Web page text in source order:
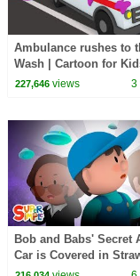
Ambulance rushes to
Wash | Cartoon for
227,646views 3
Bob and Babs' Secret
Car is Covered in
Milkshake | Carl's Car